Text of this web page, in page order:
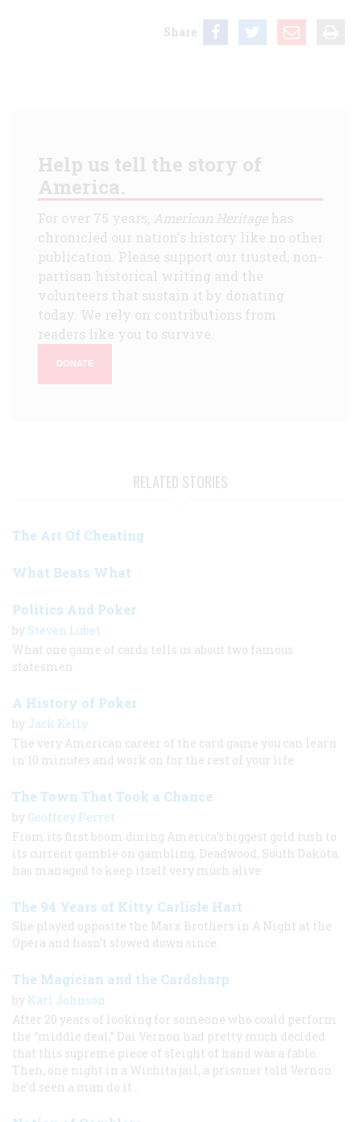
Share
Help us tell the story of
America.
For over 75 years, American Heritagehas
chronicled our nation's history like no other
publication. Please support our trusted, non-
partisan historical writing and the
volunteers that sustain it by donating
today. We rely on contributions from
readers like you to survive.
DONATE
RELATED STORIES
The Art Of Cheating
What Beats What
Politics And Poker
by Steven Lubet
What one game of cards tells us about two famous
statesmen
A History of Poker
by Jack Kelly
The very American career of the card game you can learn
in 10 minutes and work on for the rest of your life
The Town That Took a Chance
by Geoffrey Perret
From its first boom during America’s biggest gold rush to
its current gamble on gambling, Deadwood, South Dakota,
has managed to keep itself very much alive.
The 94 Years of Kitty Carlisle Hart
She played opposite the Marx Brothers in A Night at the
Opera and hasn’t slowed down since.
The Magician and the Cardsharp
by Karl Johnson
After 20 years of looking for someone who could perform
the “middle deal,” Dai Vernon had pretty much decided
that this supreme piece of sleight of hand was a fable.
Then, one night in a Wichita jail, a prisoner told Vernon
he’d seen a man do it…